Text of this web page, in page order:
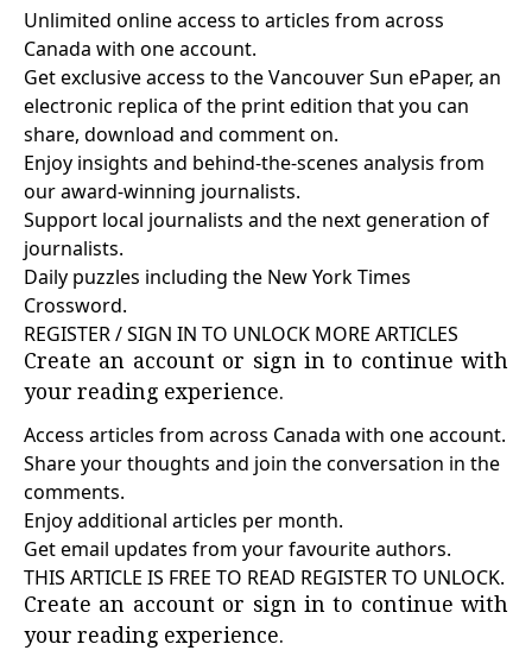
Unlimited online access to articles from across
Canada with one account.
Get exclusive access to the Vancouver Sun ePaper, an
electronic replica of the print edition that you can
share, download and comment on.
Enjoy insights and behind-the-scenes analysis from
our award-winning journalists.
Support local journalists and the next generation of
journalists.
Daily puzzles including the New York Times
Crossword.
REGISTER / SIGN IN TO UNLOCK MORE ARTICLES
Create an account or sign in to continue with
your reading experience.
Access articles from across Canada with one account.
Share your thoughts and join the conversation in the
comments.
Enjoy additional articles per month.
Get email updates from your favourite authors.
THIS ARTICLE IS FREE TO READ REGISTER TO UNLOCK.
Create an account or sign in to continue with
your reading experience.